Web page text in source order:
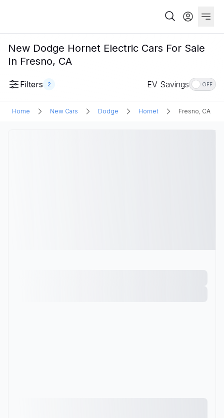
New Dodge Hornet Electric Cars For Sale
In Fresno, CA
Filters 2 EV Savings OFF
Home New Cars Dodge Hornet Fresno, CA